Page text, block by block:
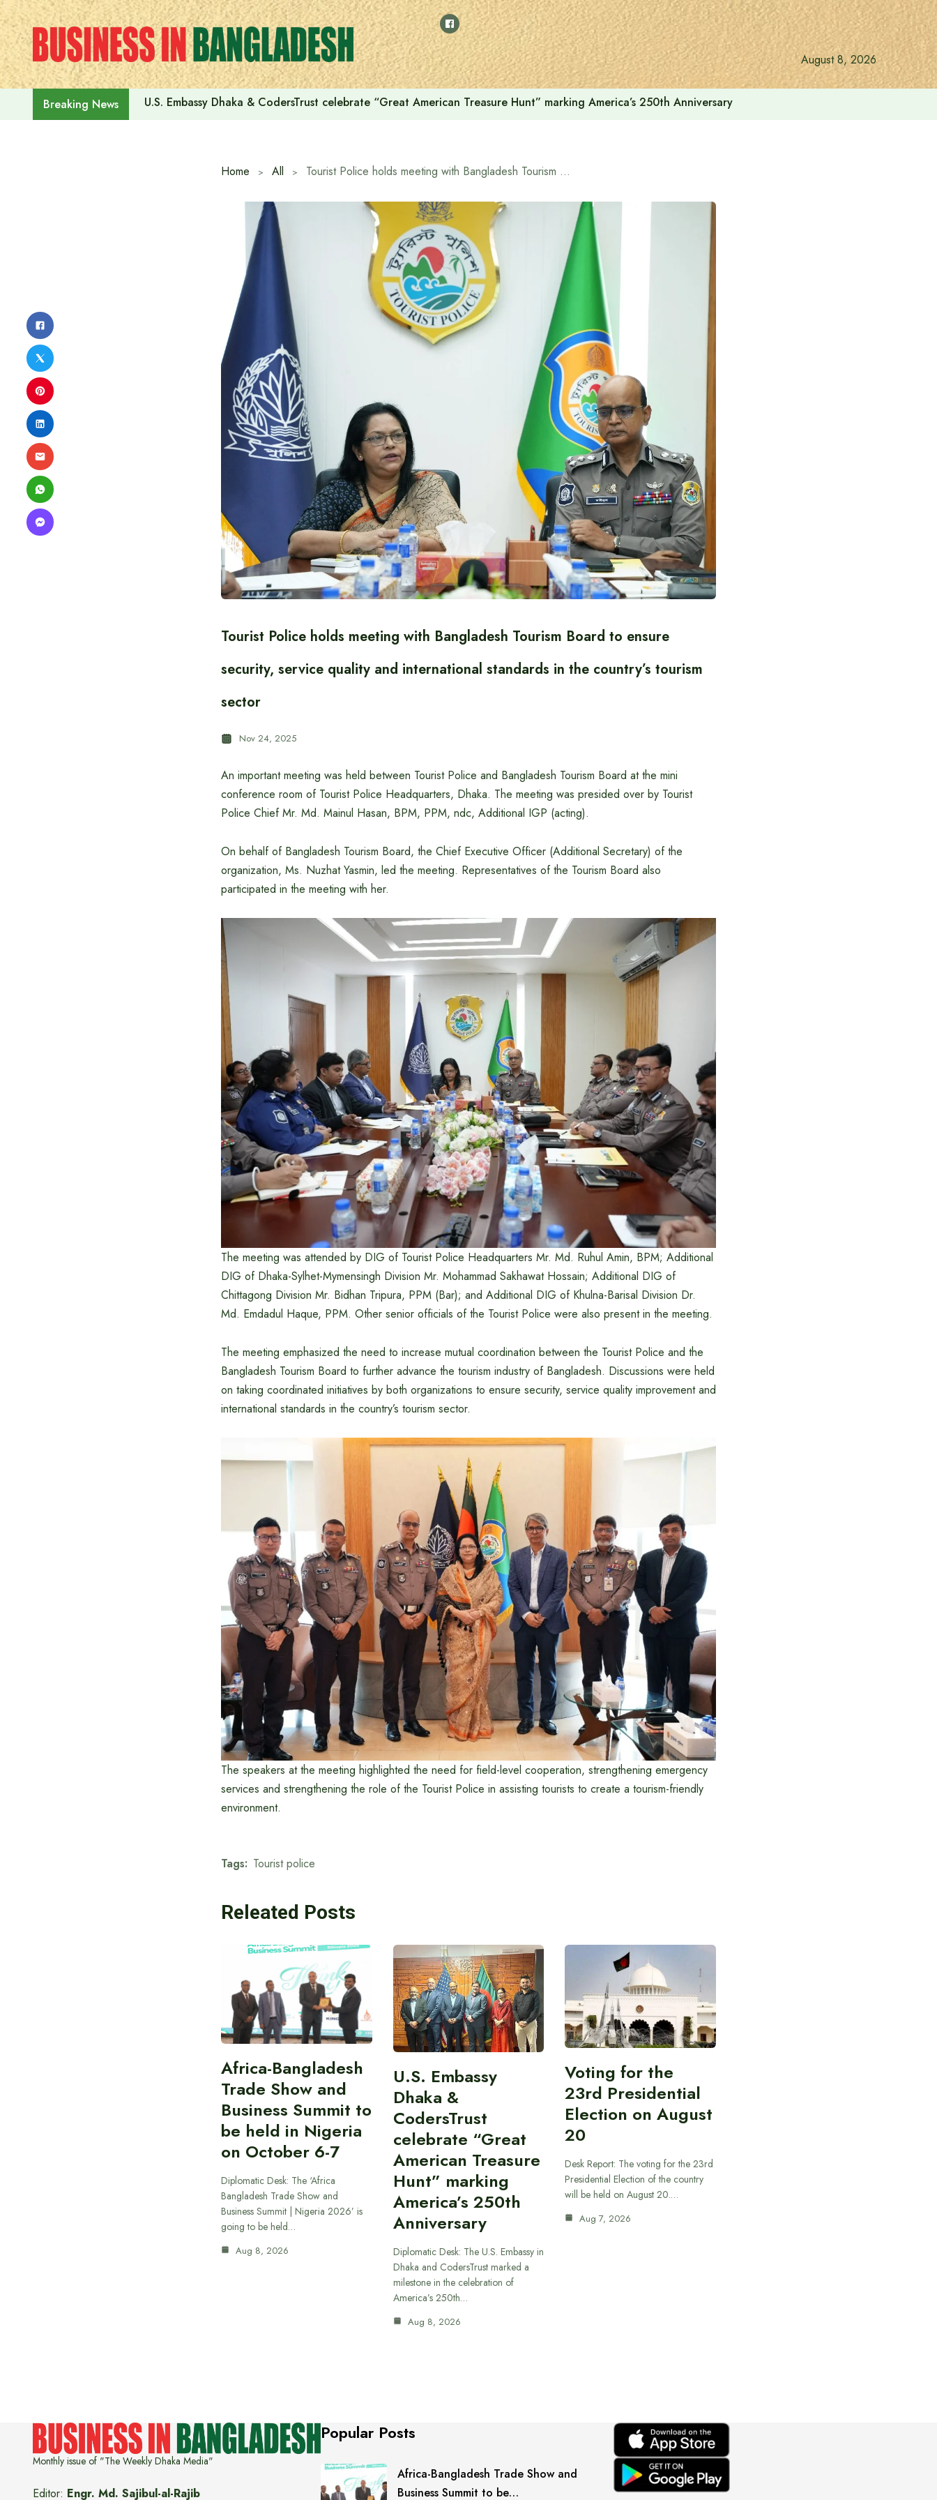
Skip
to
content
August 8, 2026
Breaking News U.S. Embassy Dhaka & CodersTrust celebrate “Great American Treasure Hunt” marking America’s 250th Anniversary
Home All Tourist Police holds meeting with Bangladesh Tourism Board to ensure security, service quality and international standards in the country’s tourism sector
Tourist Police holds meeting with Bangladesh Tourism Board to ensure
security, service quality and international standards in the country’s tourism
sector
Nov 24, 2025
An important meeting was held between Tourist Police and Bangladesh Tourism Board at the mini
conference room of Tourist Police Headquarters, Dhaka. The meeting was presided over by Tourist
Police Chief Mr. Md. Mainul Hasan, BPM, PPM, ndc, Additional IGP (acting).
On behalf of Bangladesh Tourism Board, the Chief Executive Officer (Additional Secretary) of the
organization, Ms. Nuzhat Yasmin, led the meeting. Representatives of the Tourism Board also
participated in the meeting with her.
The meeting was attended by DIG of Tourist Police Headquarters Mr. Md. Ruhul Amin, BPM; Additional
DIG of Dhaka-Sylhet-Mymensingh Division Mr. Mohammad Sakhawat Hossain; Additional DIG of
Chittagong Division Mr. Bidhan Tripura, PPM (Bar); and Additional DIG of Khulna-Barisal Division Dr.
Md. Emdadul Haque, PPM. Other senior officials of the Tourist Police were also present in the meeting.
The meeting emphasized the need to increase mutual coordination between the Tourist Police and the
Bangladesh Tourism Board to further advance the tourism industry of Bangladesh. Discussions were held
on taking coordinated initiatives by both organizations to ensure security, service quality improvement and
international standards in the country’s tourism sector.
The speakers at the meeting highlighted the need for field-level cooperation, strengthening emergency
services and strengthening the role of the Tourist Police in assisting tourists to create a tourism-friendly
environment.
Tags: Tourist police
Releated Posts
Africa-Bangladesh
Trade Show and
Business Summit to
be held in Nigeria
on October 6-7
Diplomatic Desk: The ‘Africa
Bangladesh Trade Show and
Business Summit | Nigeria 2026’ is
going to be held…
Aug 8, 2026
U.S. Embassy
Dhaka &
CodersTrust
celebrate “Great
American Treasure
Hunt” marking
America’s 250th
Anniversary
Diplomatic Desk: The U.S. Embassy in
Dhaka and CodersTrust marked a
milestone in the celebration of
America’s 250th…
Aug 8, 2026
Voting for the
23rd Presidential
Election on August
20
Desk Report: The voting for the 23rd
Presidential Election of the country
will be held on August 20.…
Aug 7, 2026
Monthly issue of "The Weekly Dhaka Media"
Editor: Engr. Md. Sajibul-al-Rajib
Popular Posts
Africa-Bangladesh Trade Show and
Business Summit to be…